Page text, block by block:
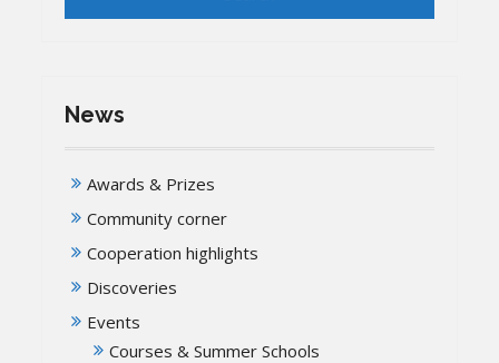
News
Awards & Prizes
Community corner
Cooperation highlights
Discoveries
Events
Courses & Summer Schools